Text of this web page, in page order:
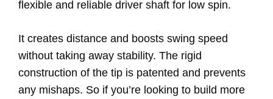
flexible and reliable driver shaft for low spin.
It creates distance and boosts swing speed
without taking away stability. The rigid
construction of the tip is patented and prevents
any mishaps. So if you’re looking to build more